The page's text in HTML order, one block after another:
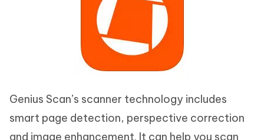
Genius Scan’s scanner technology includes
smart page detection, perspective correction
and image enhancement. It can help you scan